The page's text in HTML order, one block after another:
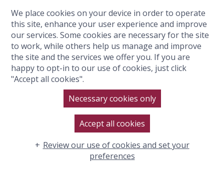
BOOK NOW
ON
We place cookies on your device in order to operate
this site, enhance your user experience and improve
our services. Some cookies are necessary for the site
to work, while others help us manage and improve
the site and the services we offer you. If you are
happy to opt-in to our use of cookies, just click
"Accept all cookies".
Necessary cookies only
Accept all cookies
Review our use of cookies and set your
preferences